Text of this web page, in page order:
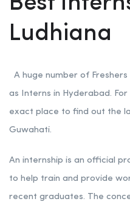
Ludhiana
A huge number of
as Interns in Hyderabad.
exact place to find out the
Guwahati.
An internship is an official
to help train and provide
recent graduates. The